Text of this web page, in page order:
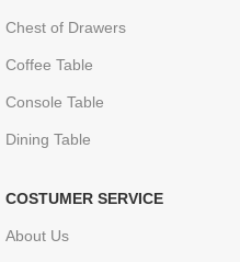
Chest of Drawers
Coffee Table
Console Table
Dining Table
COSTUMER SERVICE
About Us